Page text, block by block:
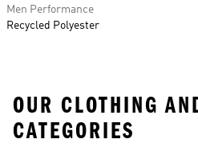
Men Performance
Recycled Polyester
OUR CLOTHING
CATEGORIES